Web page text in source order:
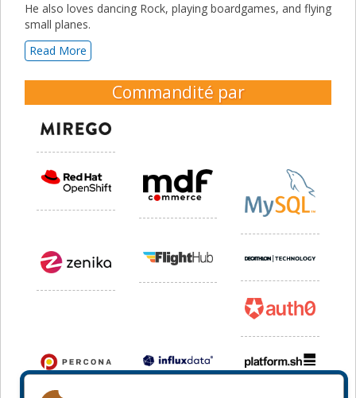
He also loves dancing Rock, playing boardgames, and flying
small planes.
Read More
Commandité par